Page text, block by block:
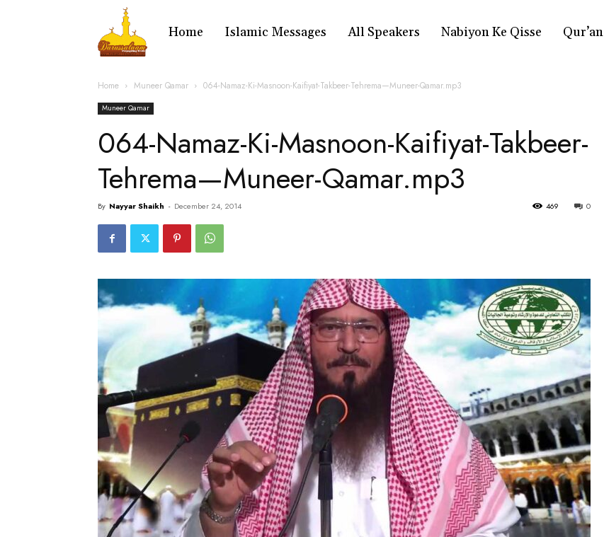
Home Islamic Messages All Speakers Nabiyon Ke Qisse Qur’an
Home Muneer Qamar 064-Namaz-Ki-Masnoon-Kaifiyat-Takbeer-Tehrema—Muneer-Qamar.mp3
Muneer Qamar
064-Namaz-Ki-Masnoon-Kaifiyat-Takbeer-
Tehrema—Muneer-Qamar.mp3
By Nayyar Shaikh - December 24, 2014 0
469